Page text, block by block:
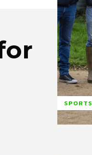
SPORTS